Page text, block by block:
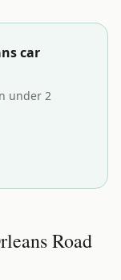
car
under 2
Road